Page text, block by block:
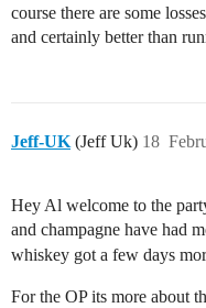
course there are some
and certainly better than
Jeff-UK (Jeff Uk) 18
Hey Al welcome to the
and champagne have had
whiskey got a few days
For the OP its more about